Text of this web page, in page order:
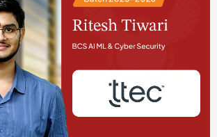
Programs (On-Campus &